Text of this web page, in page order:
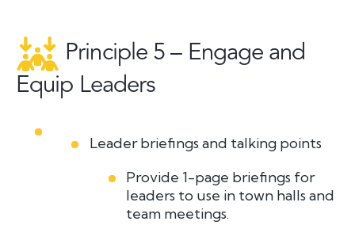
Principle 5 – Engage and
Equip Leaders
Leader briefings and talking points
Provide 1-page briefings for
leaders to use in town halls and
team meetings.